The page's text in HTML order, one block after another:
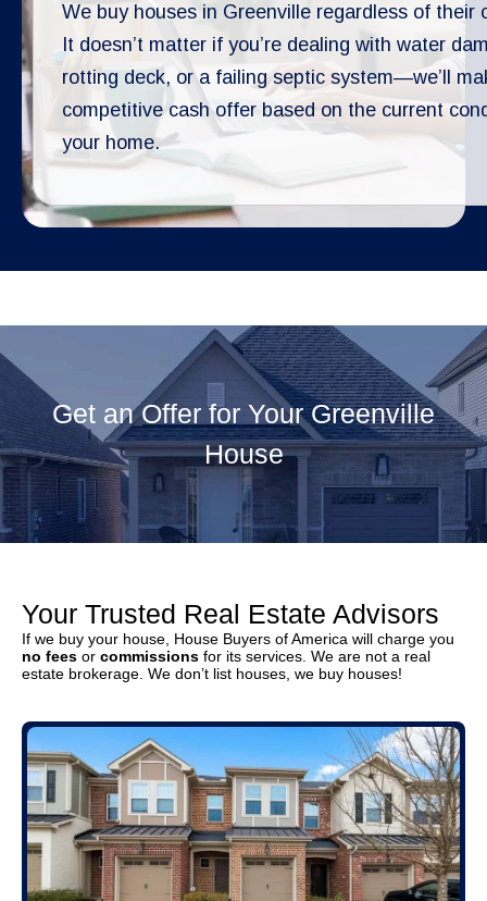
We buy houses in Greenville regardless of their
It doesn’t matter if you’re dealing with water
rotting deck, or a failing septic system—we’ll
competitive cash offer based on the current
your home.
Get an Offer for Your Greenville
House
Your Trusted Real Estate Advisors
If we buy your house, House Buyers of America will charge you
no fees or commissions for its services. We are not a real
estate brokerage. We don’t list houses, we buy houses!